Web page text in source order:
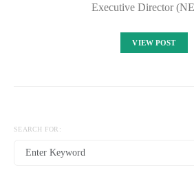
Executive Director
VIEW POST
SEARCH FOR: